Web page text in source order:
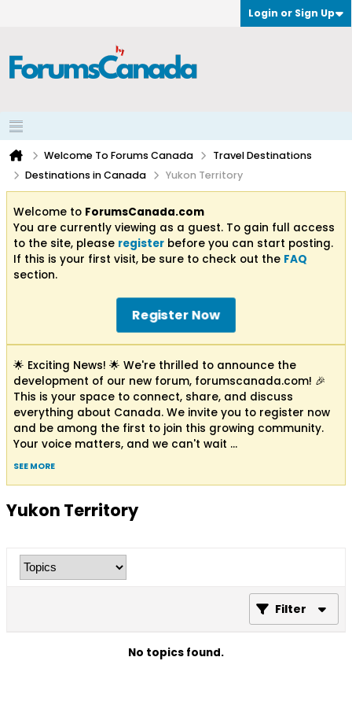
Login or Sign Up
Welcome To Forums Canada
Travel Destinations
Destinations in Canada
Yukon Territory
Welcome to ForumsCanada.com
You are currently viewing as a guest. To gain full access
to the site, please register before you can start posting.
If this is your first visit, be sure to check out the FAQ
section.
Register Now
🌟 Exciting News! 🌟 We're thrilled to announce the
development of our new forum, forumscanada.com! 🎉
This is your space to connect, share, and discuss
everything about Canada. We invite you to register now
and be among the first to join this growing community.
Your voice matters, and we can't wait ...
SEE MORE
Yukon Territory
Filter
No topics found.